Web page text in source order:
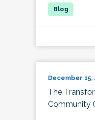
December 15,
The
Community